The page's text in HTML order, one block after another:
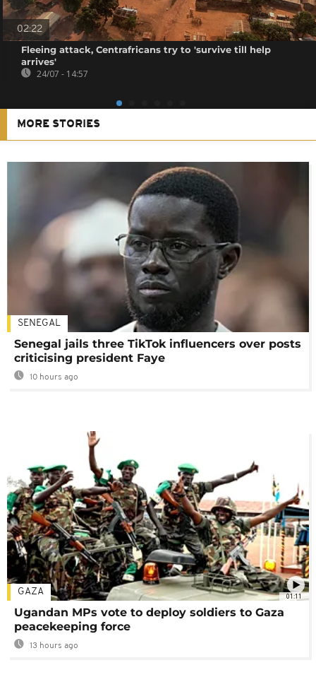
02:22
Fleeing attack, Centrafricans try to 'survive till help
arrives'
24/07 - 14:57
MORE STORIES
SENEGAL
Senegal jails three TikTok influencers over posts
criticising president Faye
10 hours ago
01:11
GAZA
Ugandan MPs vote to deploy soldiers to Gaza
peacekeeping force
13 hours ago